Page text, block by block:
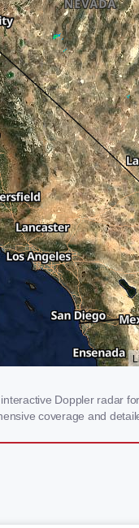
Doppler radar
coverage and